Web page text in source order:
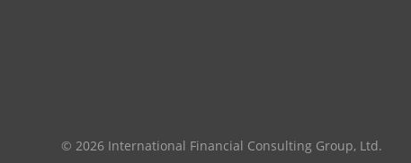
© 2026 International Financial Consulting Group, Ltd.